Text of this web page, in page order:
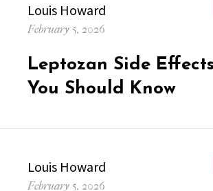
Author
Louis Howard
Posted
February 5, 2026
Leptozan Side
You Should Know
Author
Louis Howard
Posted
February 5, 2026